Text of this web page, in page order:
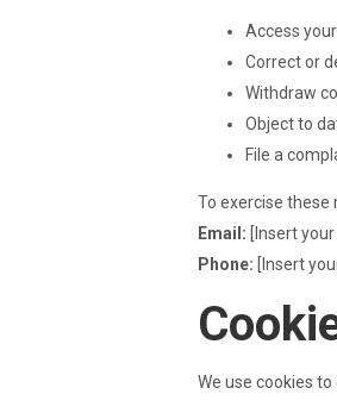
Access
Correct or
Withdraw
Object to
File a
To exercise these
Email: [Insert
Phone: [Insert
We use cookies